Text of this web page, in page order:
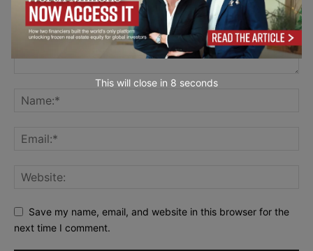
Save my name, email, and website in this browser for the
next time I comment.
This will close in 7 seconds